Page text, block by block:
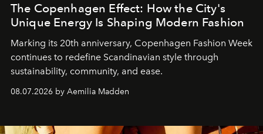
The Copenhagen Effect: How the City's
Unique Energy Is Shaping Modern Fashion
Marking its 20th anniversary, Copenhagen Fashion Week
continues to redefine Scandinavian style through
sustainability, community, and ease.
08.07.2026 by Aemilia Madden